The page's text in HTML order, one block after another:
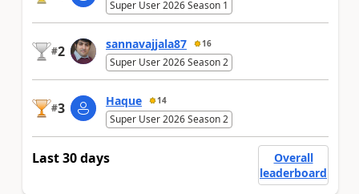
Super User 2026 Season 1
#2 sannavajjala87 16
Super User 2026 Season 2
#3 Haque 14
Super User 2026 Season 2
Last 30 days
Overall
leaderboard